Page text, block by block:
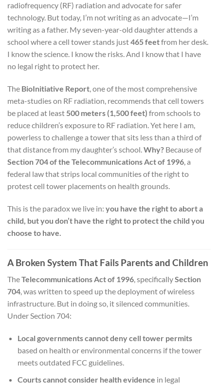
radiofrequency (RF) radiation and advocate for safer
technology. But today, I’m not writing as an advocate—I’m
writing as a father. My seven-year-old daughter attends a
school where a cell tower stands just465 feetfrom her desk.
I know the science. I know the risks. And I know that I have
no legal right to protect her.
The BioInitiative Report, one of the most comprehensive
meta-studies on RF radiation, recommends that cell towers
be placed at least 500 meters (1,500 feet) from schools to
reduce children’s exposure to RF radiation. Yet here I am,
powerless to challenge a tower that sits less than a third of
that distance from my daughter’s school.Why? Because of
Section 704 of the Telecommunications Act of 1996, a
federal law that strips local communities of the right to
protest cell tower placements on health grounds.
This is the paradox we live in: you have the right to abort a
child, but you don’t have the right to protect the child you
choose to have.
A Broken System That Fails Parents and Children
TheTelecommunications Act of 1996, specificallySection
704, was written to speed up the deployment of wireless
infrastructure. But in doing so, it silenced communities.
Under Section 704:
Local governments cannot deny cell tower permits
based on health or environmental concerns if the tower
meets outdated FCC guidelines.
Courts cannot consider health evidence in legal